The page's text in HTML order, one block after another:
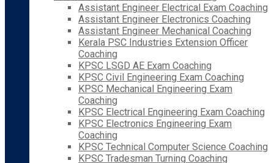
Assistant Engineer Electrical Exam Coaching
Assistant Engineer Electronics Coaching
Assistant Engineer Mechanical Coaching
Kerala PSC Industries Extension Officer
Coaching
KPSC LSGD AE Exam Coaching
KPSC Civil Engineering Exam Coaching
KPSC Mechanical Engineering Exam
Coaching
KPSC Electrical Engineering Exam Coaching
KPSC Electronics Engineering Exam
Coaching
KPSC Technical Computer Science Coaching
KPSC Tradesman Turning Coaching